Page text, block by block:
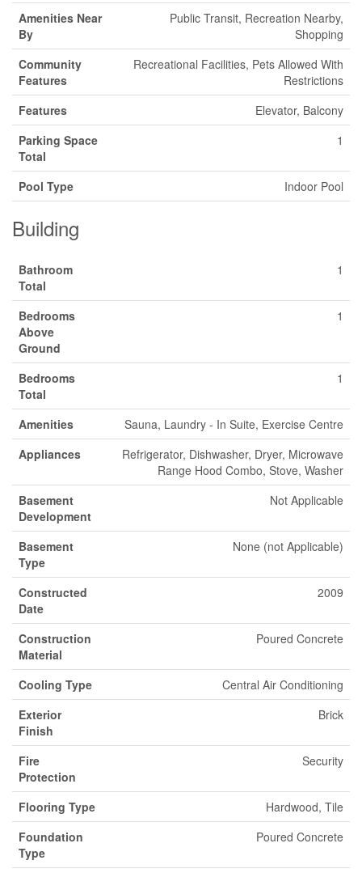
Amenities Near
By
Public Transit, Recreation Nearby,
Shopping
Community
Features
Recreational Facilities, Pets Allowed With
Restrictions
Features
Elevator, Balcony
Parking Space
Total
1
Pool Type Indoor Pool
Building
Bathroom
Total
1
Bedrooms
Above
Ground
1
Bedrooms
Total
1
Amenities
Sauna, Laundry - In Suite, Exercise Centre
Appliances
Refrigerator, Dishwasher, Dryer, Microwave
Range Hood Combo, Stove, Washer
Basement
Development
Not Applicable
Basement
Type
None (not Applicable)
Constructed
Date
2009
Construction
Material
Poured Concrete
Cooling Type
Central Air Conditioning
Exterior
Finish
Brick
Fire
Protection
Security
Flooring Type
Hardwood, Tile
Foundation
Type
Poured Concrete